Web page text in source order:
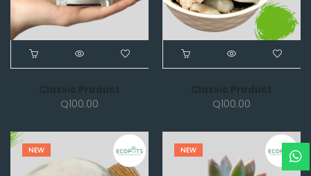
Classic Product
Q100.00
Classic Product
Q100.00
NEW NEW